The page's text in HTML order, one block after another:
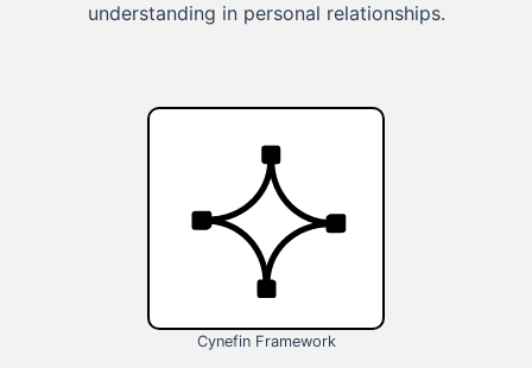
understanding in personal relationships.
Cynefin Framework